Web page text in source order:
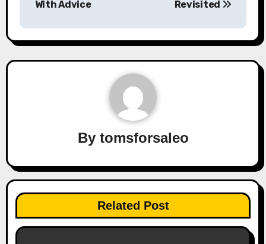
With Advice
Revisited
By tomsforsaleo
Related Post